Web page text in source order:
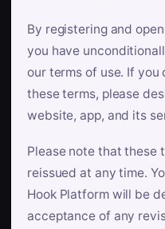
By registering and
you have
our terms of use. If
these terms, please
website, app, and its
Please note that these
reissued at any time.
Hook Platform will be
acceptance of any